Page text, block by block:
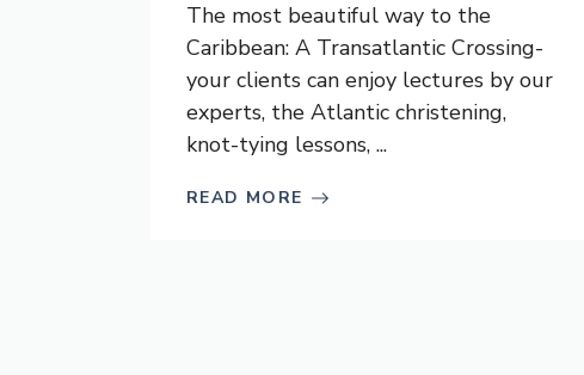
The most beautiful way to the
Caribbean: A Transatlantic Crossing­
your clients can enjoy lectures by our
experts, the Atlantic christening,
knot-tying lessons, ...
READ MORE